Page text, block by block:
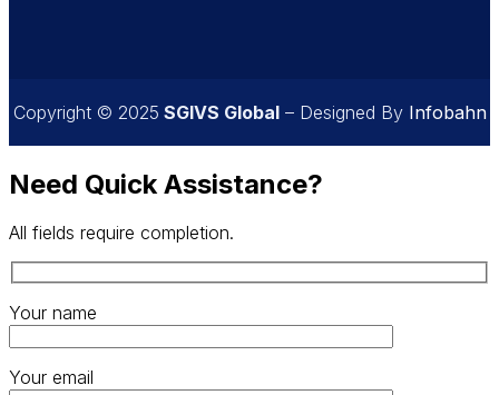
Copyright © 2025 SGIVS Global– Designed By Infobahn
Need Quick Assistance?
All fields require completion.
Your name
Your email